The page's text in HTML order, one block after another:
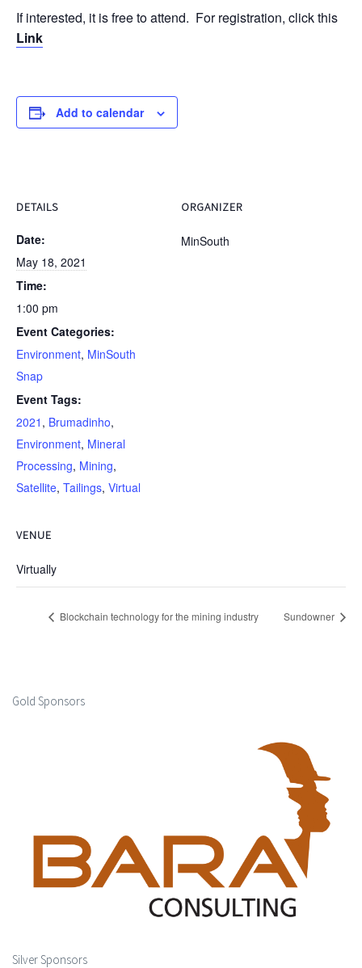
If interested, it is free to attend. For registration, click this
Link
Add to calendar
DETAILS
Date:
May 18, 2021
Time:
1:00 pm
Event Categories:
Environment, MinSouth
Snap
Event Tags:
2021 , Brumadinho,
Environment, Mineral
Processing, Mining,
Satellite, Tailings, Virtual
VENUE
Virtually
ORGANIZER
MinSouth
Blockchain technology for the mining industry Sundowner
Gold Sponsors
Silver Sponsors